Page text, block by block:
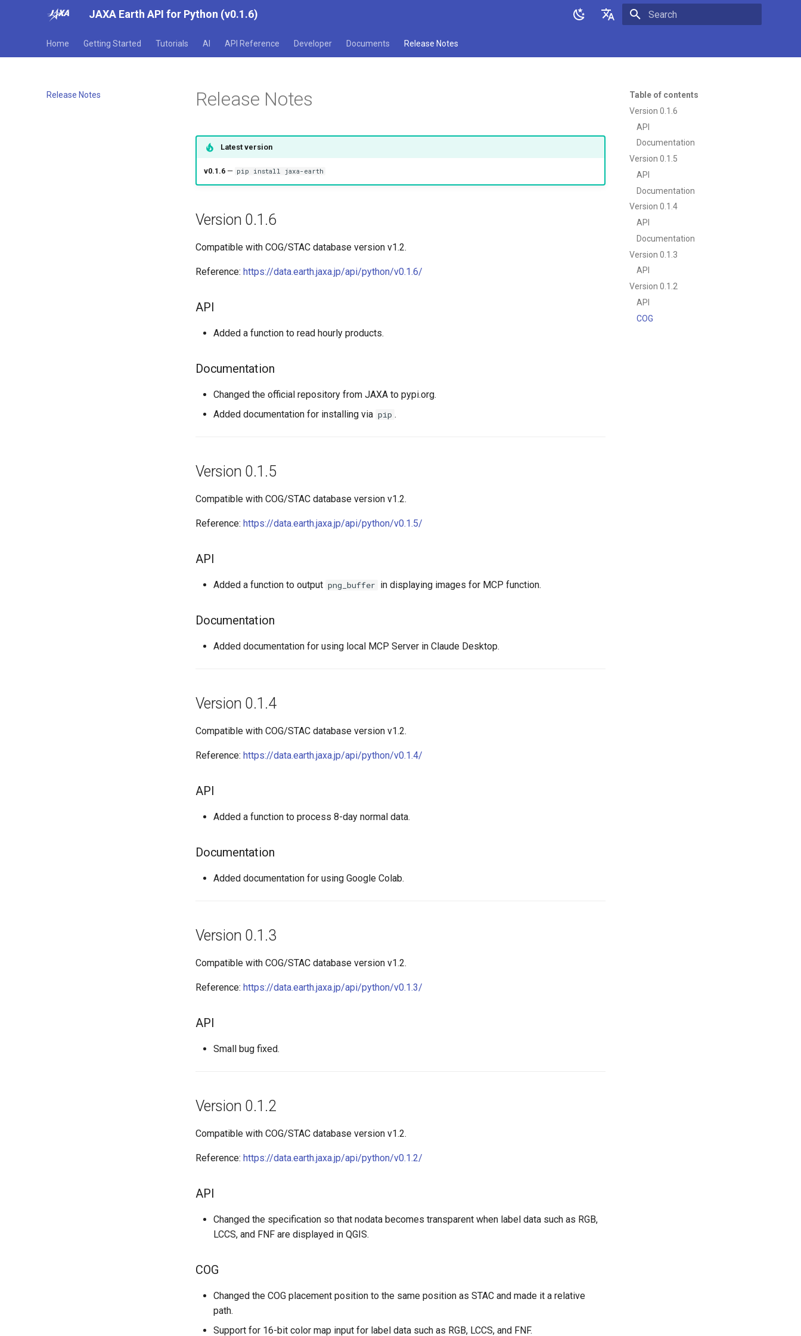
JAXA Earth API for Python (v0.1.6)
Home Getting Started Tutorials AI API Reference Developer Documents Release Notes
Release Notes
Table of contents
Version 0.1.6
API
Documentation
Version 0.1.5
API
Documentation
Version 0.1.4
API
Documentation
Version 0.1.3
API
Version 0.1.2
API
COG
Release Notes
Latest version
v0.1.6— pip install jaxa-earth
Version 0.1.6
Compatible with COG/STAC database version v1.2.
Reference: https://data.earth.jaxa.jp/api/python/v0.1.6/
API
Added a function to read hourly products.
Documentation
Changed the official repository from JAXA to pypi.org.
Added documentation for installing via pip .
Version 0.1.5
Compatible with COG/STAC database version v1.2.
Reference: https://data.earth.jaxa.jp/api/python/v0.1.5/
API
Added a function to output png_buffer in displaying images for MCP function.
Documentation
Added documentation for using local MCP Server in Claude Desktop.
Version 0.1.4
Compatible with COG/STAC database version v1.2.
Reference: https://data.earth.jaxa.jp/api/python/v0.1.4/
API
Added a function to process 8-day normal data.
Documentation
Added documentation for using Google Colab.
Version 0.1.3
Compatible with COG/STAC database version v1.2.
Reference: https://data.earth.jaxa.jp/api/python/v0.1.3/
API
Small bug fixed.
Version 0.1.2
Compatible with COG/STAC database version v1.2.
Reference: https://data.earth.jaxa.jp/api/python/v0.1.2/
API
Changed the specification so that nodata becomes transparent when label data such as RGB,
LCCS, and FNF are displayed in QGIS.
COG
Changed the COG placement position to the same position as STAC and made it a relative
path.
Support for 16-bit color map input for label data such as RGB, LCCS, and FNF.